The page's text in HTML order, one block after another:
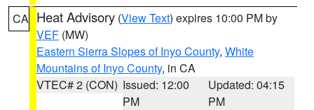
CA Heat Advisory (View Text) expires 10:00 PM by
VEF (MW)
Eastern Sierra Slopes of Inyo County, White
Mountains of Inyo County, in CA
VTEC# 2 (CON) Issued: 12:00
PM
Updated: 04:15
PM